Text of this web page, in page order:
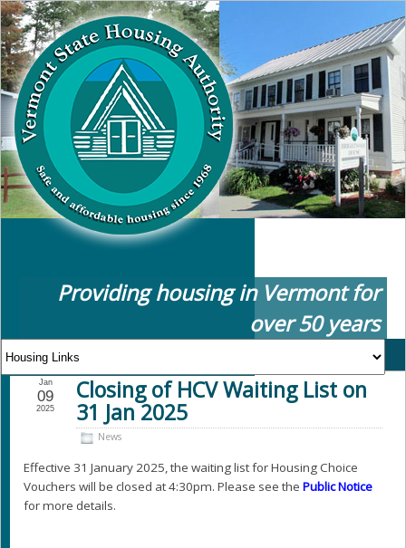
Providing housing in Vermont for
over 50 years
Closing of HCV Waiting List on
31 Jan 2025
News
Jan
09
2025
Effective 31 January 2025, the waiting list for Housing Choice
Vouchers will be closed at 4:30pm. Please see the Public Notice
for more details.